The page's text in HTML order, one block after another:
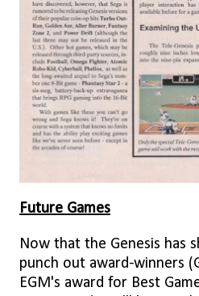
Future Games
Now that the Genesis has
punch out award-winners
EGM's award for Best